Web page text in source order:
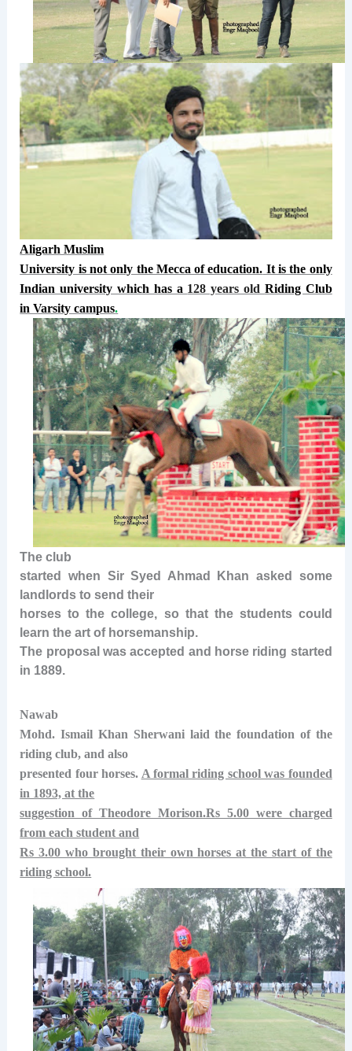
Aligarh Muslim
University is not only the Mecca of education. It is the only
Indian university which has a 128 years old Riding Club
in Varsity campus.
The club
started when Sir Syed Ahmad Khan asked some
landlords to send their
horses to the college, so that the students could
learn the art of horsemanship.
The proposal was accepted and horse riding started
in 1889.
Nawab
Mohd. Ismail Khan Sherwani laid the foundation of the
riding club, and also
presented four horses. A formal riding school was founded
in 1893, at the
suggestion of Theodore Morison.Rs 5.00 were charged
from each student and
Rs 3.00 who brought their own horses at the start of the
riding school.